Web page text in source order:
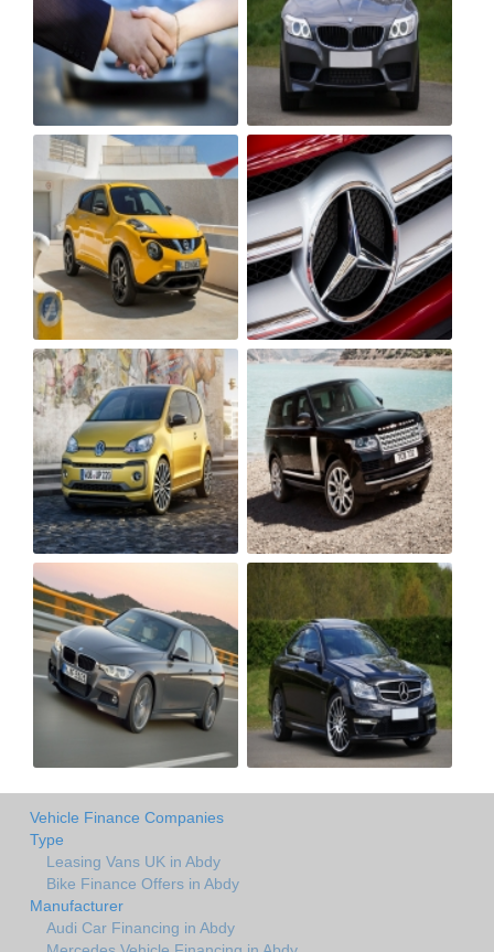
Vehicle Finance Companies
Type
Leasing Vans UK in Abdy
Bike Finance Offers in Abdy
Manufacturer
Audi Car Financing in Abdy